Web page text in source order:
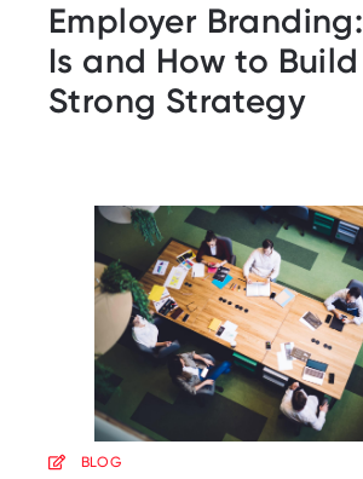
Employer
Is and How to
Strong Strategy
BLOG